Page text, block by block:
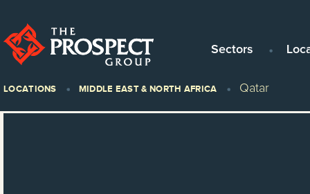
Sectors
LOCATIONS MIDDLE EAST & NORTH AFRICA Qatar